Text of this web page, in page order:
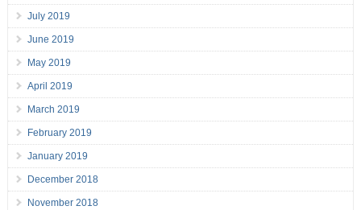
July 2019
June 2019
May 2019
April 2019
March 2019
February 2019
January 2019
December 2018
November 2018